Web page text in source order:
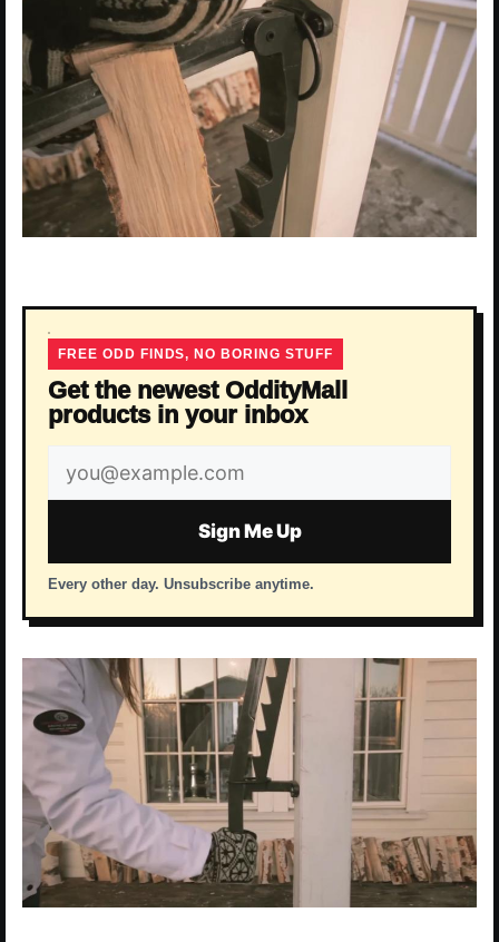
FREE ODD FINDS, NO BORING STUFF
Get the newest OddityMall
products in your inbox
Email
address
Sign Me Up
Every other day. Unsubscribe anytime.